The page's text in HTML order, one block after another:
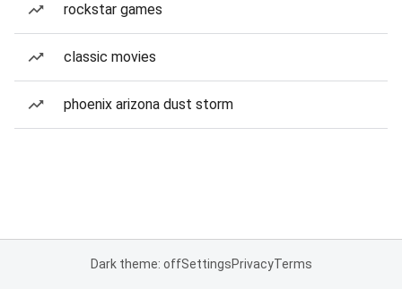
rockstar games
classic movies
phoenix arizona dust storm
Dark theme: offSettingsPrivacyTerms